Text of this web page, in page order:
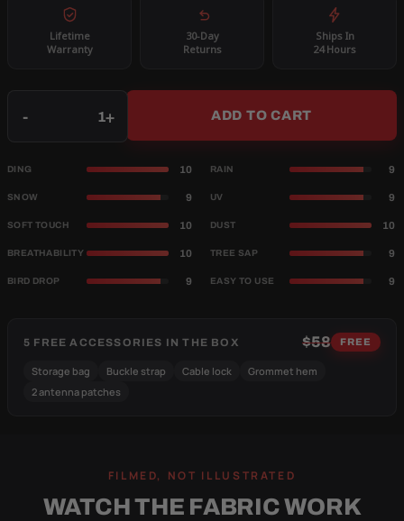
Lifetime
Warranty
30-Day
Returns
Ships In
24 Hours
- + ADD TO CART
DING 10 RAIN 9
SNOW 9 UV 9
SOFT TOUCH 10 DUST 10
BREATHABILITY 10 TREE SAP 9
BIRD DROP 9 EASY TO USE 9
5 FREE ACCESSORIES IN THE BOX $58 FREE
Storage bag Buckle strap Cable lock
Grommet hem
2 antenna patches
FILMED, NOT ILLUSTRATED
WATCH THE FABRIC WORK